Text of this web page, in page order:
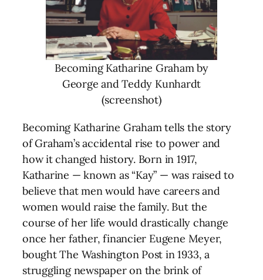
Becoming Katharine Graham by
George and Teddy Kunhardt
(screenshot)
Becoming Katharine Graham tells the story
of Graham’s accidental rise to power and
how it changed history. Born in 1917,
Katharine — known as “Kay” — was raised to
believe that men would have careers and
women would raise the family. But the
course of her life would drastically change
once her father, financier Eugene Meyer,
bought The Washington Post in 1933, a
struggling newspaper on the brink of